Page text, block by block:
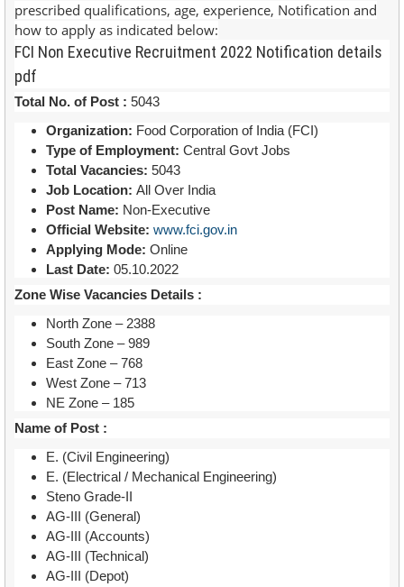
prescribed qualifications, age, experience, Notification and
how to apply as indicated below:
FCI Non Executive Recruitment 2022 Notification details
pdf
Total No. of Post : 5043
Organization: Food Corporation of India (FCI)
Type of Employment: Central Govt Jobs
Total Vacancies: 5043
Job Location: All Over India
Post Name: Non-Executive
Official Website: www.fci.gov.in
Applying Mode: Online
Last Date: 05.10.2022
Zone Wise Vacancies Details :
North Zone – 2388
South Zone – 989
East Zone – 768
West Zone – 713
NE Zone – 185
Name of Post :
E. (Civil Engineering)
E. (Electrical / Mechanical Engineering)
Steno Grade-II
AG-III (General)
AG-III (Accounts)
AG-III (Technical)
AG-III (Depot)